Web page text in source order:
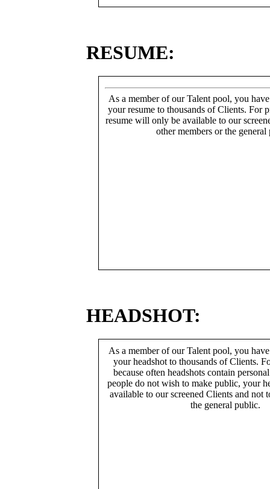
RESUME:
As a member of our Talent pool, you
your resume to thousands of Clients. For
resume will only be available to our
other members or the general
HEADSHOT:
As a member of our Talent pool, you
your headshot to thousands of Clients.
because often headshots contain
people do not wish to make public, your
available to our screened Clients and not
the general public.